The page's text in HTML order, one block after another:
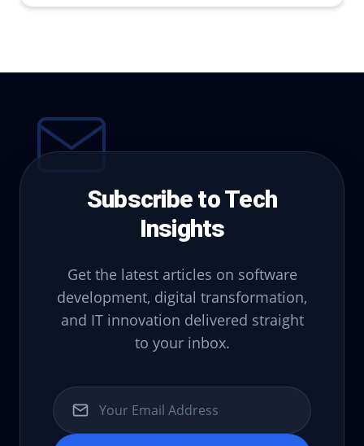
Subscribe to Tech
Insights
Get the latest articles on software
development, digital transformation,
and IT innovation delivered straight
to your inbox.